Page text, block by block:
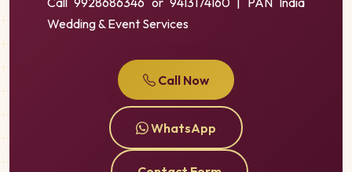
Wedding & Event Services
Call Now
WhatsApp